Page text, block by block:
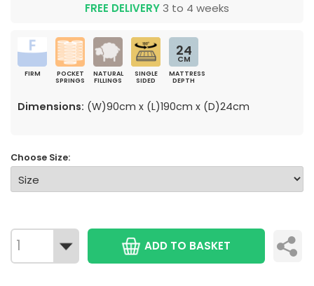
FREE DELIVERY 3 to 4 weeks
FIRM
POCKET
SPRINGS
NATURAL
FILLINGS
SINGLE
SIDED
24
CM
MATTRESS
DEPTH
Dimensions: (W)90cm x (L)190cm x (D)24cm
Choose Size:
ADD TO BASKET